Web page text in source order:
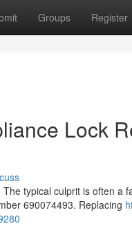
Groups Register
Lock
typical culprit is often a
690074493. Replacing